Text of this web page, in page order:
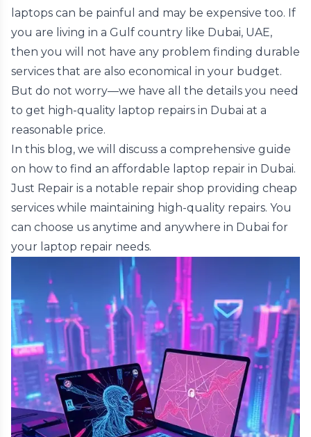
laptops can be painful and may be expensive too. If
you are living in a Gulf country like Dubai, UAE,
then you will not have any problem finding durable
services that are also economical in your budget.
But do not worry—we have all the details you need
to get high-quality laptop repairs in Dubai at a
reasonable price.
In this blog, we will discuss a comprehensive guide
on how to find an affordable laptop repair in Dubai.
Just Repair is a notable repair shop providing cheap
services while maintaining high-quality repairs. You
can choose us anytime and anywhere in Dubai for
your laptop repair needs.